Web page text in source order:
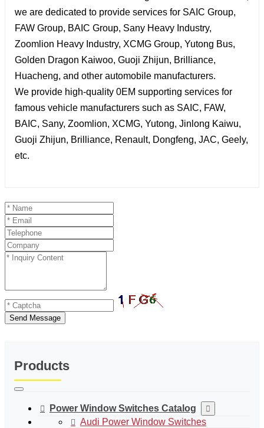
we are dedicated to provide services for SAIC Group,
FAW Group, BAIC Group, Sany Heavy Industry,
Zoomlion Heavy Industry, XCMG Group, Yutong Bus,
Golden Dragon Kaiwoo, Guoji Zhijun, Brilliance,
Huacheng, and other automobile manufacturers.
We provide high-quality 0EM supporting services for
famous vehicle manufacturers such as SAIC, FAW,
BAIC, Sany, Zoomlion, XCMG, Yutong, Jinlong Kaiwu,
Guoji Zhijun, Brilliance, Renault, Dongfeng, JAC, Geely,
etc.
Send Message
Products
Power Window Switches Catalog
Audi Power Window Switches